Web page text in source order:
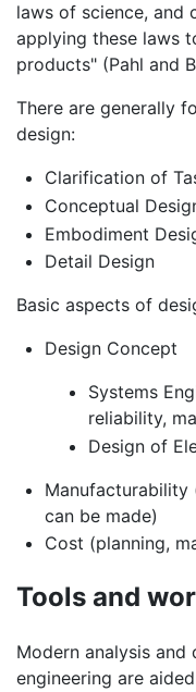
laws of science, and
applying these laws
products" (Pahl and
There are generally
design:
Clarification of
Conceptual
Embodiment
Detail Design
Basic aspects of
Design Concept
Systems
reliability,
Design of
can be made)
Cost (planning,
Tools and
Modern analysis and
engineering are